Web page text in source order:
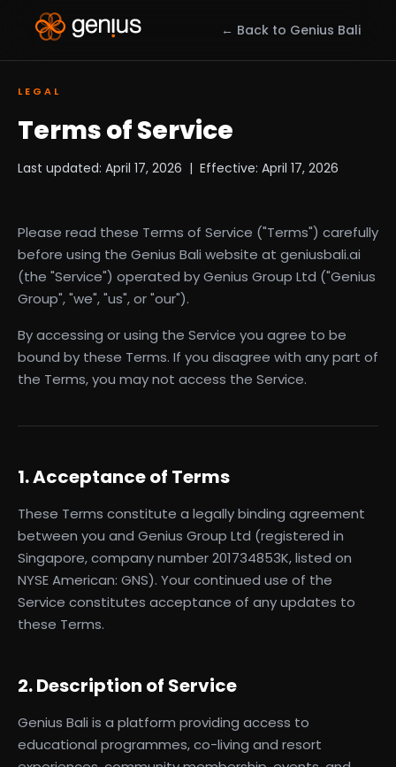
← Back to Genius Bali
LEGAL
Terms of Service
Last updated: April 17, 2026 | Effective: April 17, 2026
Please read these Terms of Service ("Terms") carefully
before using the Genius Bali website at geniusbali.ai
(the "Service") operated by Genius Group Ltd ("Genius
Group", "we", "us", or "our").
By accessing or using the Service you agree to be
bound by these Terms. If you disagree with any part of
the Terms, you may not access the Service.
1. Acceptance of Terms
These Terms constitute a legally binding agreement
between you and Genius Group Ltd (registered in
Singapore, company number 201734853K, listed on
NYSE American: GNS). Your continued use of the
Service constitutes acceptance of any updates to
these Terms.
2. Description of Service
Genius Bali is a platform providing access to
educational programmes, co-living and resort